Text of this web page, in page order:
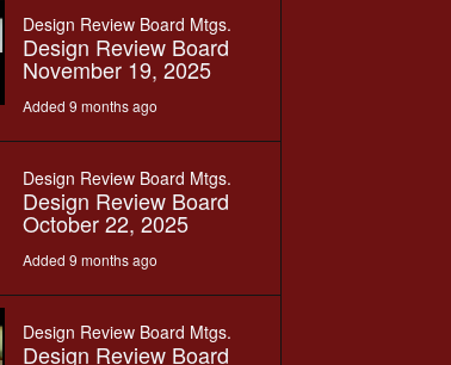
Design Review Board Mtgs.
Design Review Board
November 19, 2025
Added 9 months ago
Design Review Board Mtgs.
Design Review Board
October 22, 2025
Added 9 months ago
Design Review Board Mtgs.
Design Review Board